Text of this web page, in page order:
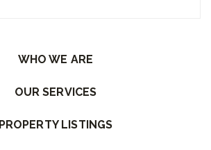
WHO WE ARE
OUR SERVICES
PROPERTY LISTINGS